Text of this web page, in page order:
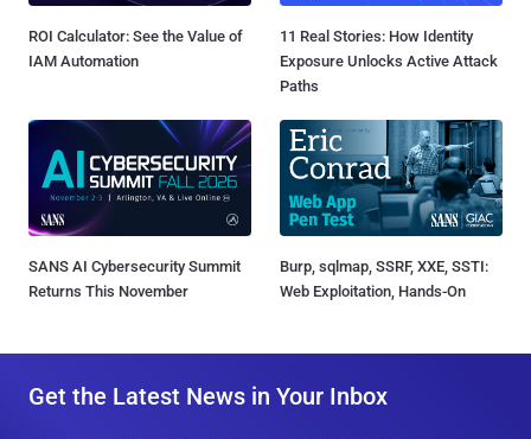
ROI Calculator: See the Value of
IAM Automation
11 Real Stories: How Identity
Exposure Unlocks Active Attack
Paths
SANS AI Cybersecurity Summit
Returns This November
Burp, sqlmap, SSRF, XXE, SSTI:
Web Exploitation, Hands-On
Get the Latest News in Your Inbox